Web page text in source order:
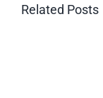
Related Posts